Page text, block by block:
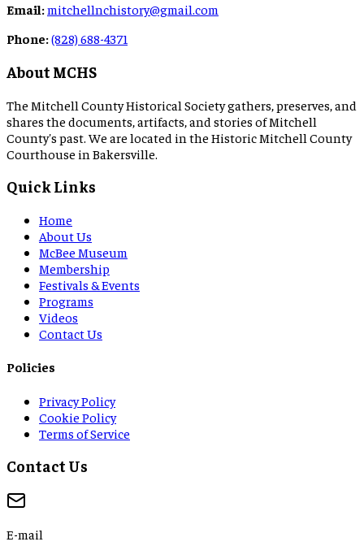
Email:mitchellnchistory@gmail.com
Phone:(828) 688-4371
About MCHS
The Mitchell County Historical Society gathers, preserves, and
shares the documents, artifacts, and stories of Mitchell
County's past. We are located in the Historic Mitchell County
Courthouse in Bakersville.
Quick Links
Home
About Us
McBee Museum
Membership
Festivals & Events
Programs
Videos
Contact Us
Policies
Privacy Policy
Cookie Policy
Terms of Service
Contact Us
E-mail